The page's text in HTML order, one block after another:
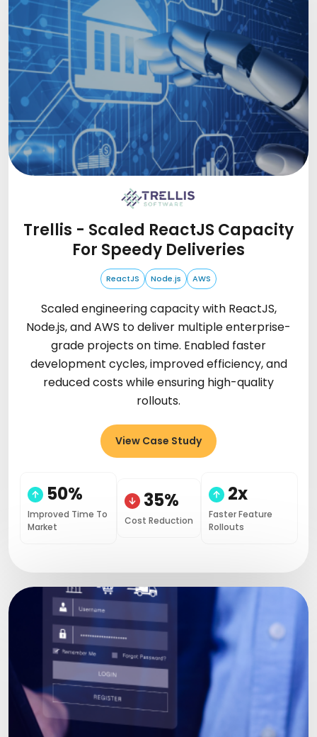
Trellis - Scaled ReactJS Capacity
For Speedy Deliveries
ReactJS Node.js AWS
Scaled engineering capacity with ReactJS,
Node.js, and AWS to deliver multiple enterprise-
grade projects on time. Enabled faster
development cycles, improved efficiency, and
reduced costs while ensuring high-quality
rollouts.
View Case Study
50%
Improved Time To
Market
35%
Cost Reduction
2x
Faster Feature
Rollouts